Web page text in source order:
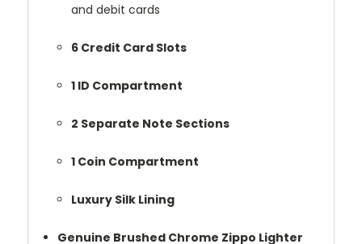
and debit cards
6 Credit Card Slots
1 ID Compartment
2 Separate Note Sections
1 Coin Compartment
Luxury Silk Lining
Genuine Brushed Chrome Zippo Lighter